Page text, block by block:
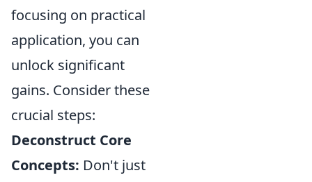
focusing on practical
application, you can
unlock significant
gains. Consider these
crucial steps:
Deconstruct Core
Concepts: Don't just